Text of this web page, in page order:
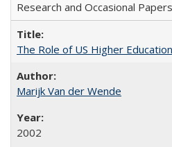
Research and Occasional
The Role of US Higher
Marijk Van der Wende
2002